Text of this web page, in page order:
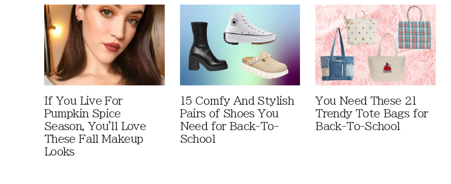
If You Live For
Pumpkin Spice
Season, You'll Love
These Fall Makeup
Looks
15 Comfy And Stylish
Pairs of Shoes You
Need for Back-To-
School
You Need These 21
Trendy Tote Bags for
Back-To-School